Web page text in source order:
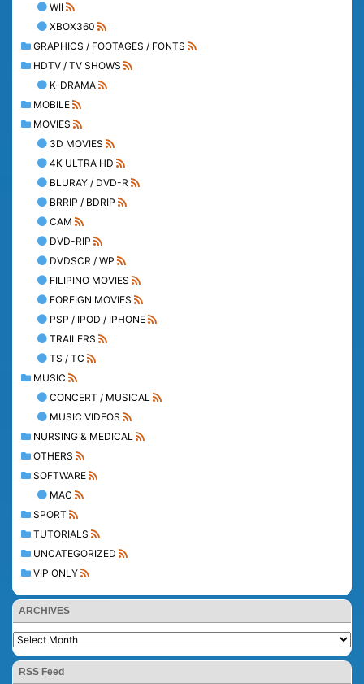
WII
XBOX360
GRAPHICS / FOOTAGES / FONTS
HDTV / TV SHOWS
K-DRAMA
MOBILE
MOVIES
3D MOVIES
4K ULTRA HD
BLURAY / DVD-R
BRRIP / BDRIP
CAM
DVD-RIP
DVDSCR / WP
FILIPINO MOVIES
FOREIGN MOVIES
PSP / IPOD / IPHONE
TRAILERS
TS / TC
MUSIC
CONCERT / MUSICAL
MUSIC VIDEOS
NURSING & MEDICAL
OTHERS
SOFTWARE
MAC
SPORT
TUTORIALS
UNCATEGORIZED
VIP ONLY
ARCHIVES
RSS Feed